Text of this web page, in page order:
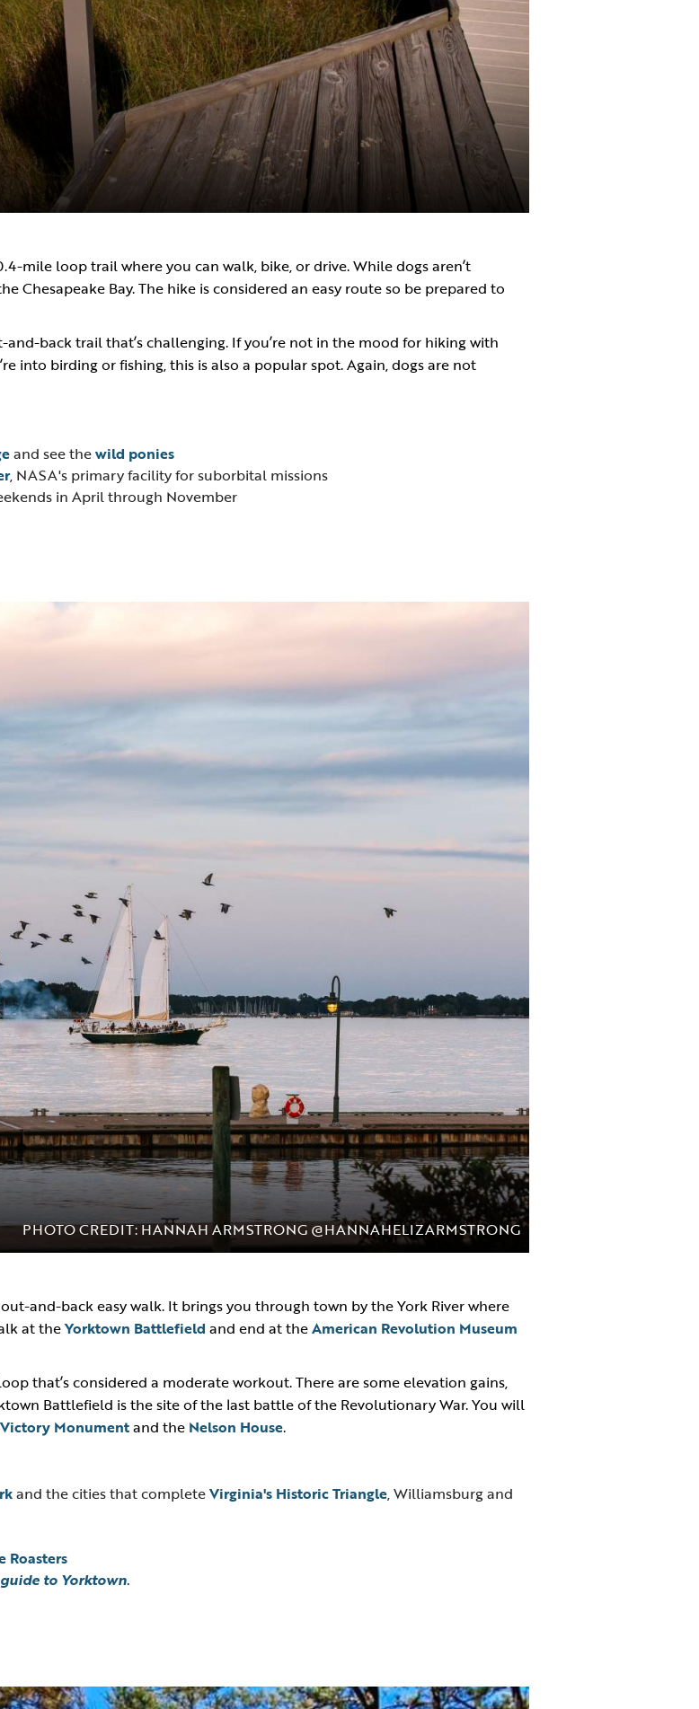
mile loop trail where you can walk, bike, or drive. While dogs aren’t
Chesapeake Bay. The hike is considered an easy route so be prepared to
and-back trail that’s challenging. If you’re not in the mood for hiking with
into birding or fishing, this is also a popular spot. Again, dogs are not
and see thewild ponies
, NASA's primary facility for suborbital missions
in April through November
PHOTO CREDIT: HANNAH ARMSTRONG @HANNAHELIZARMSTRONG
and-back easy walk. It brings you through town by the York River where
at theYorktown Battlefield and end at theAmerican Revolution Museum
that’s considered a moderate workout. There are some elevation gains,
Battlefield is the site of the last battle of the Revolutionary War. You will
Victory Monumentand the Nelson House.
and the cities that completeVirginia's Historic Triangle, Williamsburg and
Roasters
to Yorktown.